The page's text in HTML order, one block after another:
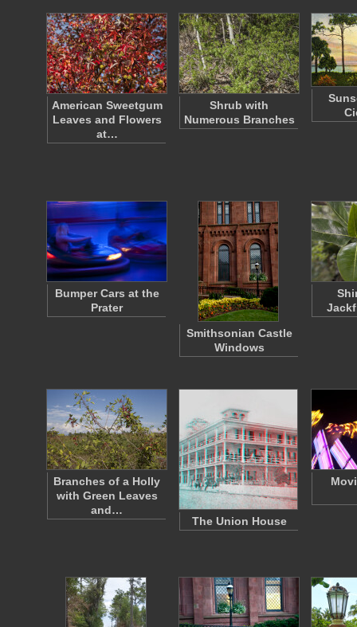
American Sweetgum
Leaves and Flowers
at…
Shrub with
Numerous Branches
Bumper Cars at the
Prater
Smithsonian Castle
Windows
Branches of a Holly
with Green Leaves
and…
The Union House